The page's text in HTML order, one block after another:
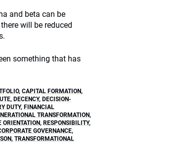
and beta can be
will be reduced
something that has
, CAPITAL FORMATION,
, DECENCY, DECISION-
DUTY, FINANCIAL
TRANSFORMATION,
ORIENTATION, RESPONSIBILITY,
GOVERNANCE,
, TRANSFORMATIONAL